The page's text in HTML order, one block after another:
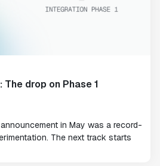
drop on Phase 1
in May was a record-
The next track starts